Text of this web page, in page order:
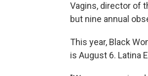
Vagins, director of
but nine annual
This year, Black
is August 6. Latina